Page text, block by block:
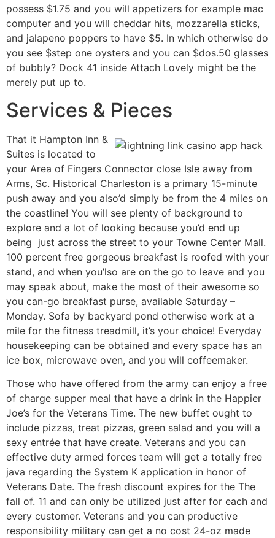
possess $1.75 and you will appetizers for example mac
computer and you will cheddar hits, mozzarella sticks,
and jalapeno poppers to have $5. In which otherwise do
you see $step one oysters and you can $dos.50 glasses
of bubbly? Dock 41 inside Attach Lovely might be the
merely put up to.
Services & Pieces
That it Hampton Inn &
Suites is located to
your Area of Fingers Connector close Isle away from
Arms, Sc. Historical Charleston is a primary 15-minute
push away and you also’d simply be from the 4 miles on
the coastline! You will see plenty of background to
explore and a lot of looking because you’d end up
being just across the street to your Towne Center Mall.
100 percent free gorgeous breakfast is roofed with your
stand, and when you’lso are on the go to leave and you
may speak about, make the most of their awesome so
you can-go breakfast purse, available Saturday –
Monday. Sofa by backyard pond otherwise work at a
mile for the fitness treadmill, it’s your choice! Everyday
housekeeping can be obtained and every space has an
ice box, microwave oven, and you will coffeemaker.
Those who have offered from the army can enjoy a free
of charge supper meal that have a drink in the Happier
Joe’s for the Veterans Time. The new buffet ought to
include pizzas, treat pizzas, green salad and you will a
sexy entrée that have create. Veterans and you can
effective duty armed forces team will get a totally free
java regarding the System K application in honor of
Veterans Date. The fresh discount expires for the The
fall of. 11 and can only be utilized just after for each and
every customer. Veterans and you can productive
responsibility military can get a no cost 24-oz made